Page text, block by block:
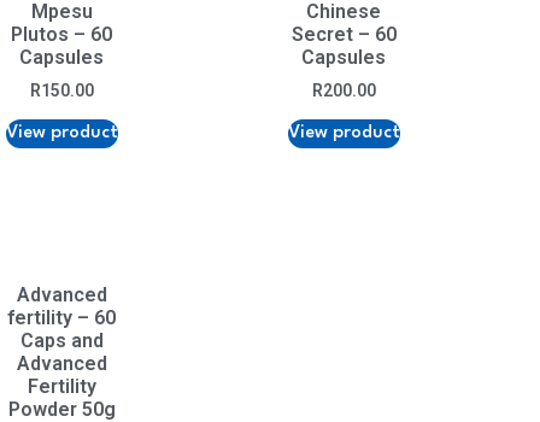
Mpesu
Plutos – 60
Capsules
R150.00
View product
Chinese
Secret – 60
Capsules
R200.00
View product
Advanced
fertility – 60
Caps and
Advanced
Fertility
Powder 50g